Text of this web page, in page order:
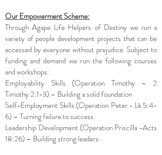
Our Empowerment Scheme:
Through Agape Life Helpers of Destiny we run a
variety of people development projects that can be
accessed by everyone without prejudice. Subject to
funding and demand we run the following courses
and workshops:
Employability Skills (Operation Timothy – 2
Timothy 2:1-3) – Building a solid foundation
Self-Employment Skills (Operation Peter - Lk 5:4-
6) – Turning failure to success
Leadership Development (Operation Priscilla -Acts
18:26) – Building strong leaders